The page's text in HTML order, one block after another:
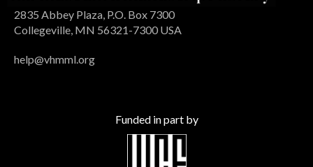
2835 Abbey Plaza, P.O. Box 7300
Collegeville, MN 56321-7300 USA
help@vhmml.org
Funded in part by